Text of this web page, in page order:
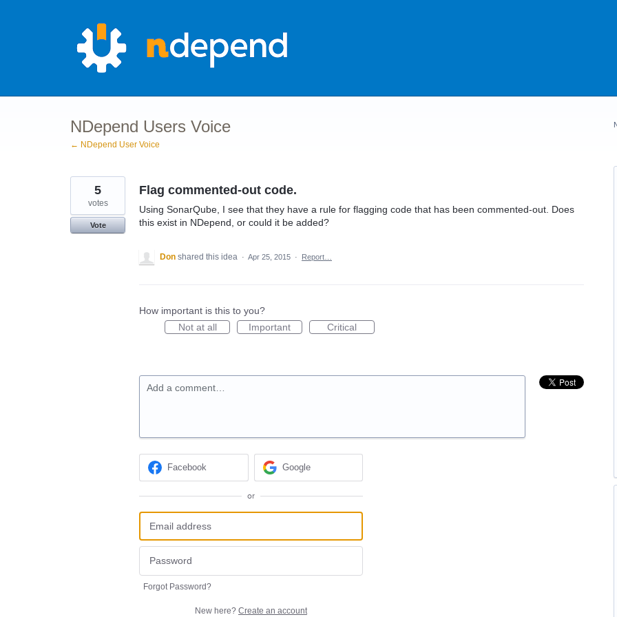
NDepend Users Voice
← NDepend User Voice
Flag commented-out code.
Using SonarQube, I see that they have a rule for flagging code that has been commented-out. Does
this exist in NDepend, or could it be added?
5
votes
Vote
Don shared this idea · Apr 25, 2015 · Report…
How important is this to you?
Not at all
Important Critical
Add a comment…
Facebook Google
or
Forgot Password?
New here? Create an account